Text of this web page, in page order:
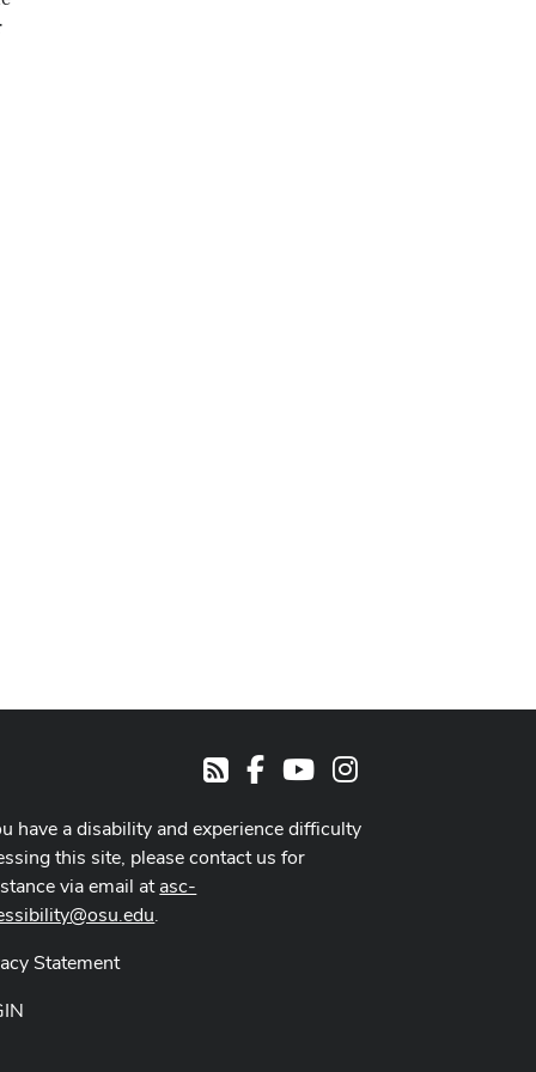
RSSFacebookYoutube Channel
Instagram
have a disability and experience difficulty
this site, please contact us for
via email atasc-
.
Statement